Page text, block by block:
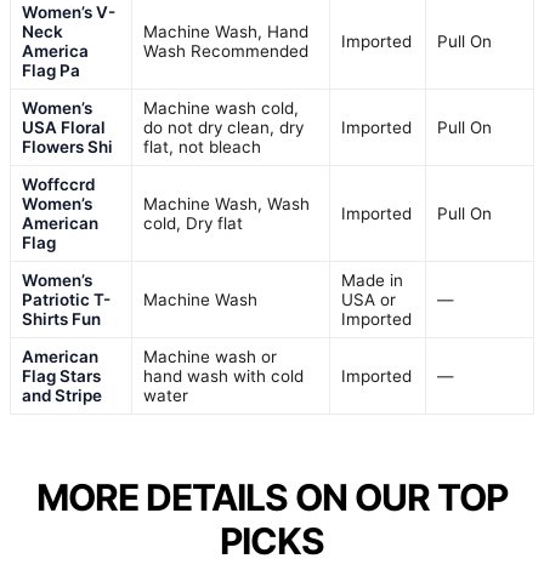
Women’s V-
Neck
America
Flag Pa
Machine Wash, Hand
Wash Recommended
Imported Pull On
Women’s
USA Floral
Flowers Shi
Machine wash cold,
do not dry clean, dry
flat, not bleach
Imported Pull On
Woffccrd
Women’s
American
Flag
Machine Wash, Wash
cold, Dry flat
Imported Pull On
Women’s
Patriotic T-
Shirts Fun
Machine Wash
Made in
USA or
Imported
—
American
Flag Stars
and Stripe
Machine wash or
hand wash with cold
water
Imported —
MORE DETAILS ON OUR TOP
PICKS